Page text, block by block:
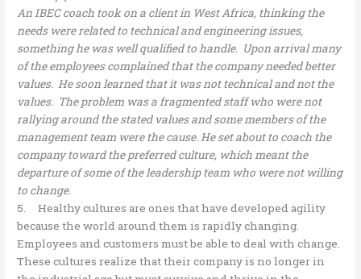
An IBEC coach took on a client in West Africa, thinking the
needs were related to technical and engineering issues,
something he was well qualified to handle. Upon arrival many
of the employees complained that the company needed better
values. He soon learned that it was not technical and not the
values. The problem was a fragmented staff who were not
rallying around the stated values and some members of the
management team were the cause. He set about to coach the
company toward the preferred culture, which meant the
departure of some of the leadership team who were not willing
to change.
5. Healthy cultures are ones that have developed agility
because the world around them is rapidly changing.
Employees and customers must be able to deal with change.
These cultures realize that their company is no longer in